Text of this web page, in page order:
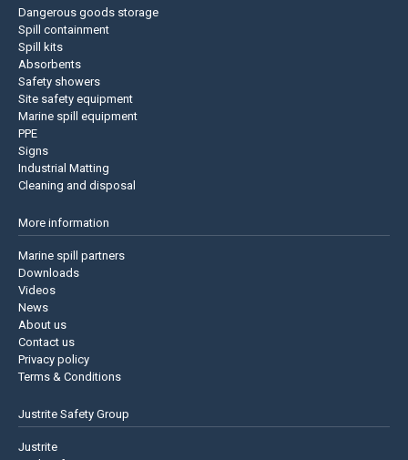
Dangerous goods storage
Spill containment
Spill kits
Absorbents
Safety showers
Site safety equipment
Marine spill equipment
PPE
Signs
Industrial Matting
Cleaning and disposal
More information
Marine spill partners
Downloads
Videos
News
About us
Contact us
Privacy policy
Terms & Conditions
Justrite Safety Group
Justrite